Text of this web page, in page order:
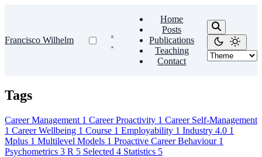
Francisco Wilhelm
Home
Posts
Publications
Teaching
Contact
Tags
Career Management 1 Career Proactivity 1 Career Self-Management
1 Career Wellbeing 1 Course 1 Employability 1 Industry 4.0 1
Mplus 1 Multilevel Models 1 Proactive Career Behaviour 1
Psychometrics 3 R 5 Selected 4 Statistics 5